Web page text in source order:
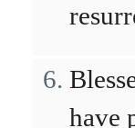
have